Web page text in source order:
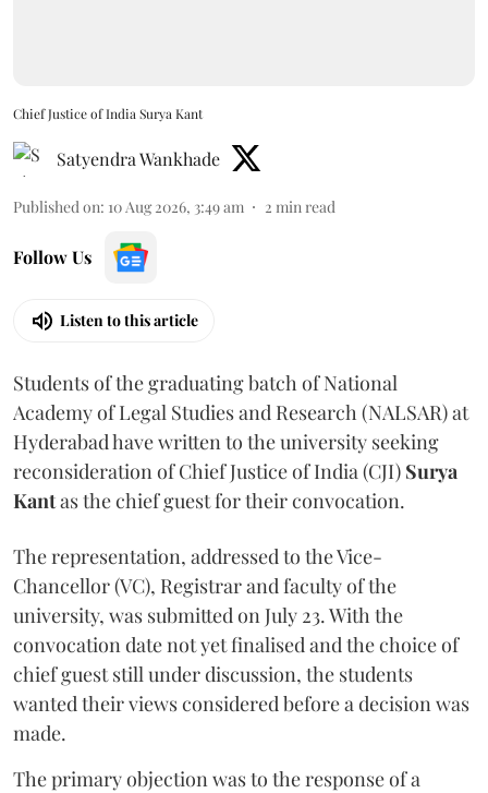
Chief Justice of India Surya Kant
Satyendra Wankhade
Published on: 10 Aug 2026, 3:49 am 2 min read
Follow Us
Listen to this article
Students of the graduating batch of National
Academy of Legal Studies and Research (NALSAR) at
Hyderabad have written to the university seeking
reconsideration of Chief Justice of India (CJI) Surya
Kantas the chief guest for their convocation.
The representation, addressed to the Vice-
Chancellor (VC), Registrar and faculty of the
university, was submitted on July 23. With the
convocation date not yet finalised and the choice of
chief guest still under discussion, the students
wanted their views considered before a decision was
made.
The primary objection was to the response of a